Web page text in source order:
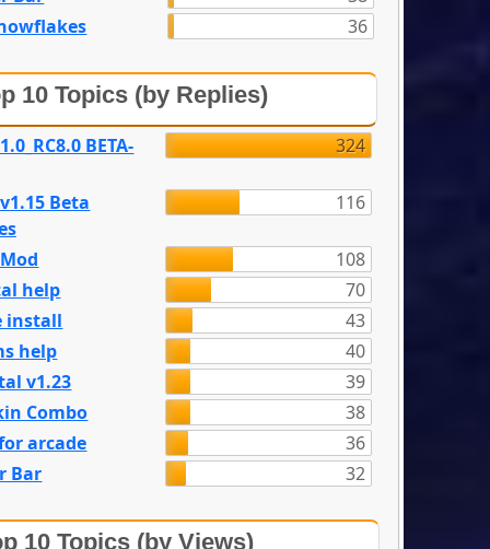
36
10 Topics (by Replies)
BETA- 324
Beta
116
108
help
70
install
43
help
40
v1.23
39
Combo
38
arcade
36
Bar
32
10 Topics (by Views)